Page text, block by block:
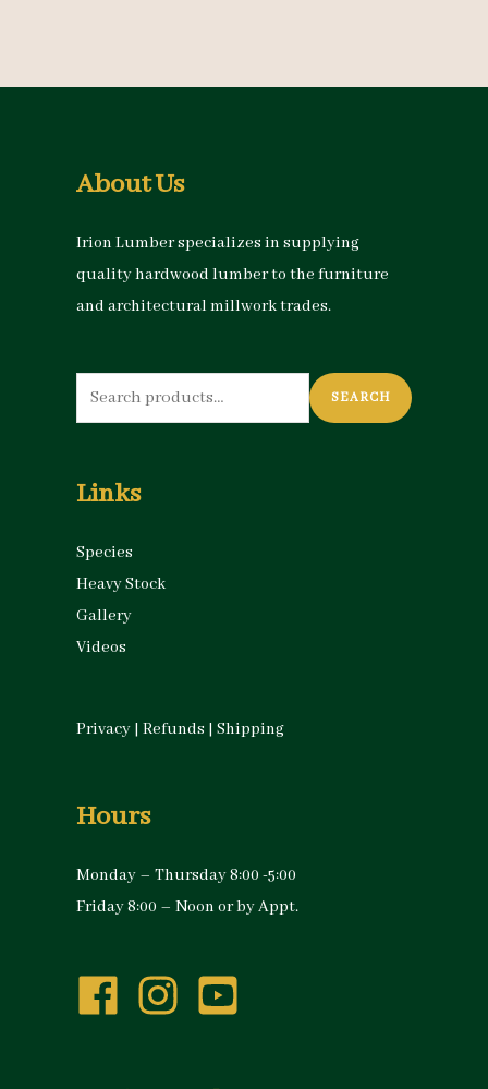
About Us
Irion Lumber specializes in supplying
quality hardwood lumber to the furniture
and architectural millwork trades.
Search
for:
SEARCH
Links
Species
Heavy Stock
Gallery
Videos
Privacy | Refunds | Shipping
Hours
Monday – Thursday 8:00 -5:00
Friday 8:00 – Noon or by Appt.